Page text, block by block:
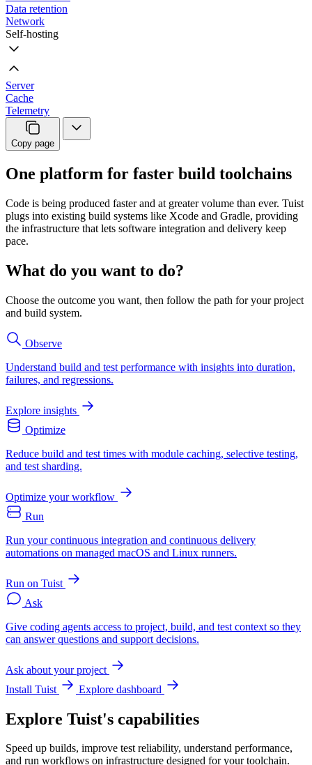
Data retention
Network
Self-hosting
Server
Cache
Telemetry
Copy page
One platform for faster build toolchains
Code is being produced faster and at greater volume than ever. Tuist
plugs into existing build systems like Xcode and Gradle, providing
the infrastructure that lets software integration and delivery keep
pace.
What do you want to do?
Choose the outcome you want, then follow the path for your project
and build system.
Observe
Understand build and test performance with insights into duration,
failures, and regressions.
Explore insights
Optimize
Reduce build and test times with module caching, selective testing,
and test sharding.
Optimize your workflow
Run
Run your continuous integration and continuous delivery
automations on managed macOS and Linux runners.
Run on Tuist
Ask
Give coding agents access to project, build, and test context so they
can answer questions and support decisions.
Ask about your project
Install Tuist
Explore dashboard
Explore Tuist's capabilities
Speed up builds, improve test reliability, understand performance,
and run workflows on infrastructure designed for your toolchain.